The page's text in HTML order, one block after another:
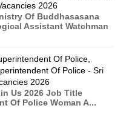
2026
Of Buddhasasana
Assistant Watchman
Of Police,
Of Police - Sri
2026
Us 2026 Job Title
Of Police Woman A...